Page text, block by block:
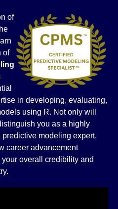
of
of
in developing, evaluating,
using R. Not only will
you as a highly
modeling expert,
career advancement
overall credibility and